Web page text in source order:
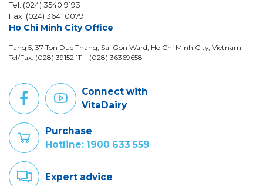
Tel: (024) 3540 9193
Fax: (024) 3641 0079
Ho Chi Minh City Office
Tang 5, 37 Ton Duc Thang, Sai Gon Ward, Ho Chi Minh City, Vietnam
Tel/Fax: (028) 39152 111 - (028) 36369658
Connect with
VitaDairy
Purchase
Hotline: 1900 633 559
Expert advice